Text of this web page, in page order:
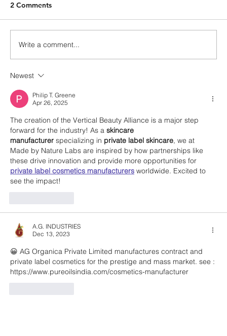
The Return on Culture – An Interview
with Morty Singer of Traub Capital
Partners
2 Comments
Write a comment...
Newest
Philip T. Greene
Apr 26, 2025
The creation of the Vertical Beauty Alliance is a major step
forward for the industry! As a skincare
manufacturer specializing in private label skincare, we at
Made by Nature Labs are inspired by how partnerships like
these drive innovation and provide more opportunities for
private label cosmetics manufacturers worldwide. Excited to
see the impact!
A.G. INDUSTRIES
Dec 13, 2023
😀 AG Organica Private Limited manufactures contract and
private label cosmetics for the prestige and mass market. see :
https://www.pureoilsindia.com/cosmetics-manufacturer